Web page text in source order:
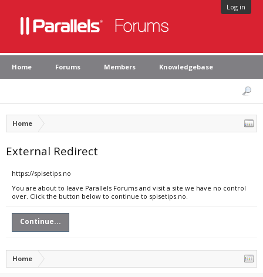
Log in
Home Forums Members Knowledgebase
Home
External Redirect
https://spisetips.no
You are about to leave Parallels Forums and visit a site we have no control
over. Click the button below to continue to spisetips.no.
Continue...
Home